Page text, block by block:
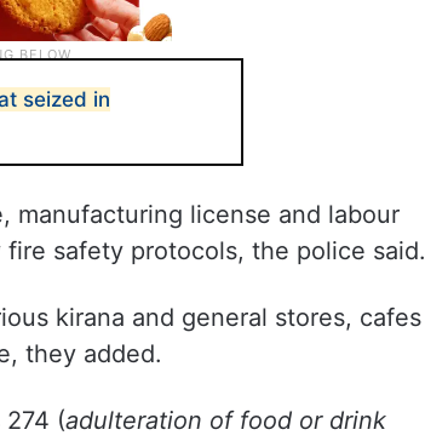
seized in
manufacturing license and labour
safety protocols, the police said.
kirana and general stores, cafes
they added.
(adulteration of food or drink